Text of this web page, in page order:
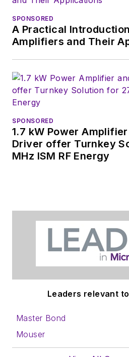
SPONSORED
A Practical
Amplifiers and Their
SPONSORED
1.7 kW Power
Driver offer Turnkey
MHz ISM RF Energy
Leaders relevant
Master Bond
Mouser